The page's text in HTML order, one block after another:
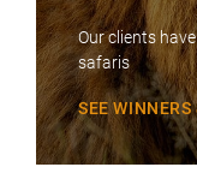
Our clients
safaris
SEE